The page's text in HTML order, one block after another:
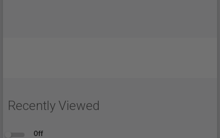
Recently Viewed
Off